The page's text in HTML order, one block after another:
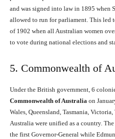
and was signed into law in 1895 when
allowed to run for parliament. This led
of 1902 when all Australian women
to vote during national elections and
5. Commonwealth of
Under the British government, 6
Commonwealth of Australia on
Wales, Queensland, Tasmania,
Australia were unified as a country.
the first Governor-General while